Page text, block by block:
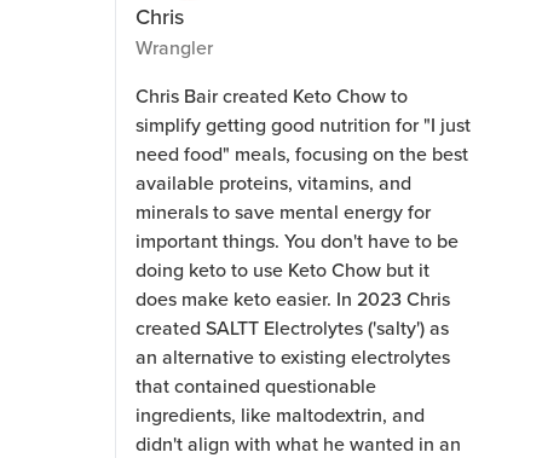
Chris
Wrangler
Chris Bair created Keto Chow to
simplify getting good nutrition for "I just
need food" meals, focusing on the best
available proteins, vitamins, and
minerals to save mental energy for
important things. You don't have to be
doing keto to use Keto Chow but it
does make keto easier. In 2023 Chris
created SALTT Electrolytes ('salty') as
an alternative to existing electrolytes
that contained questionable
ingredients, like maltodextrin, and
didn't align with what he wanted in an